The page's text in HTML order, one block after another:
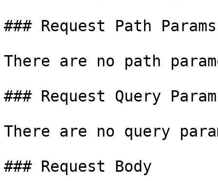
### Request Path Params
There are no path
### Request Query
There are no query
### Request Body